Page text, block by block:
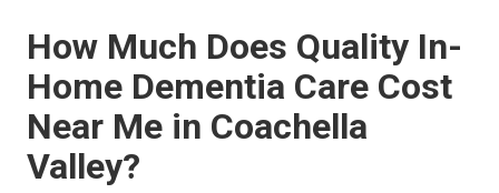
How Much Does Quality In-
Home Dementia Care Cost
Near Me in Coachella
Valley?